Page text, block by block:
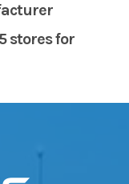
stores for